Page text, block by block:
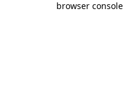
browser